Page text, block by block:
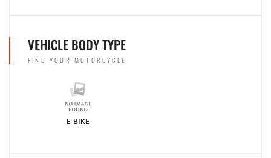
VEHICLE BODY TYPE
FIND YOUR MOTORCYCLE
E-BIKE